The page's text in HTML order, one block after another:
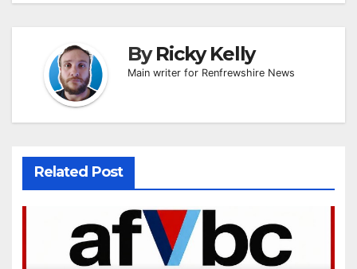
ByRicky Kelly
Main writer for Renfrewshire News
Related Post